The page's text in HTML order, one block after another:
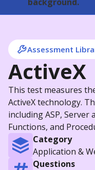
Assessment
ActiveX
This test measures
ActiveX technology.
including ASP, Server
Functions, and
Category
Application &
Questions